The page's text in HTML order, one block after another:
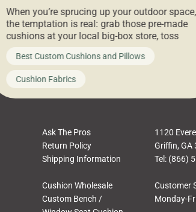
When you’re sprucing up your outdoor space,
the temptation is real: grab those pre-made
cushions at your local big-box store, toss
them on your furniture, and call it a day. But
what looks like a simple shortcut often leads
to a messy look, frustration, waste, and
discomfort. At Cushion Pros, we talk to
customers all the […]
Best Custom Cushions and Pillows
Cushion Fabrics
Ask The Pros
Return Policy
Shipping Information
Cushion Wholesale
Custom Bench /
1120
Griffin, GA
Tel: (866)
Customer
Monday-